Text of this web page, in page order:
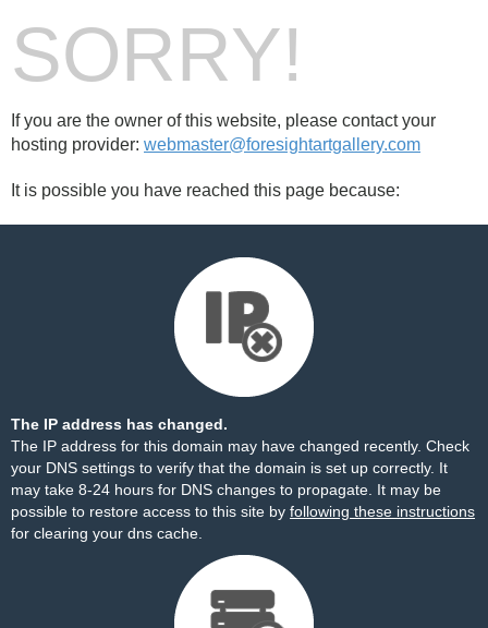
SORRY!
If you are the owner of this website, please contact your
hosting provider: webmaster@foresightartgallery.com
It is possible you have reached this page because:
The IP address has changed.
The IP address for this domain may have changed recently. Check
your DNS settings to verify that the domain is set up correctly. It
may take 8-24 hours for DNS changes to propagate. It may be
possible to restore access to this site by following these instructions
for clearing your dns cache.